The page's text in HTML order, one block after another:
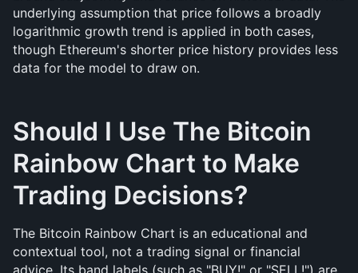
underlying assumption that price follows a broadly
logarithmic growth trend is applied in both cases,
though Ethereum's shorter price history provides less
data for the model to draw on.
Should I Use The Bitcoin
Rainbow Chart to Make
Trading Decisions?
The Bitcoin Rainbow Chart is an educational and
contextual tool, not a trading signal or financial
advice. Its band labels (such as "BUY!" or "SELL!") are